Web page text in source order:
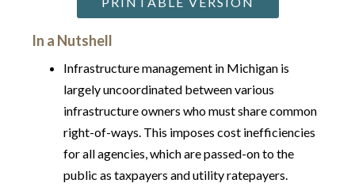
In a Nutshell
Infrastructure management in Michigan is
largely uncoordinated between various
infrastructure owners who must share common
right-of-ways. This imposes cost inefficiencies
for all agencies, which are passed-on to the
public as taxpayers and utility ratepayers.